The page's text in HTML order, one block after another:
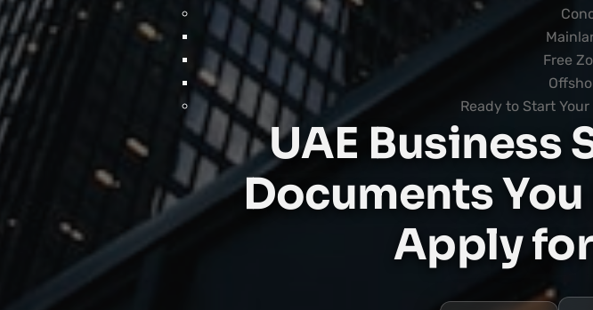
Free
Ready to Start
UAE Business
Documents
Apply